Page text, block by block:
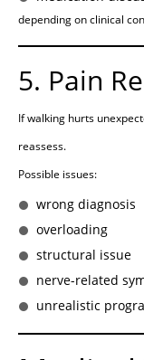
depending on clinical
5. Pain
If walking hurts
reassess.
Possible issues:
wrong diagnosis
overloading
structural issue
nerve-related
unrealistic